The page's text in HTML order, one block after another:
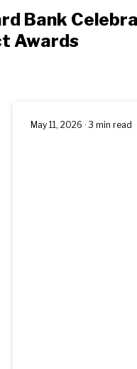
Bank
Awards
May 11, 2026 · 3 min read